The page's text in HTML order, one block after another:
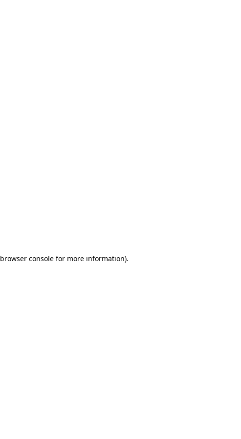
browser console for more information).